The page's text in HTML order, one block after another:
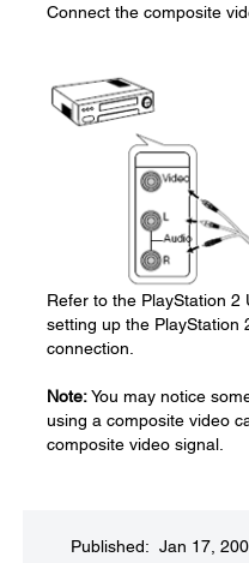
Connect the composite
Refer to the PlayStation 2
setting up the PlayStation
connection.
Note:You may notice
using a composite video
composite video signal.
Published: Jan 17,